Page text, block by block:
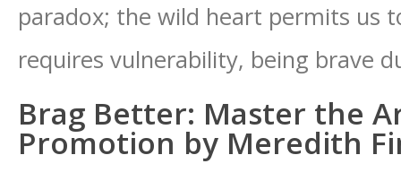
paradox; the wild heart permits us
requires vulnerability, being brave
Brag Better: Master the
Promotion by Meredith